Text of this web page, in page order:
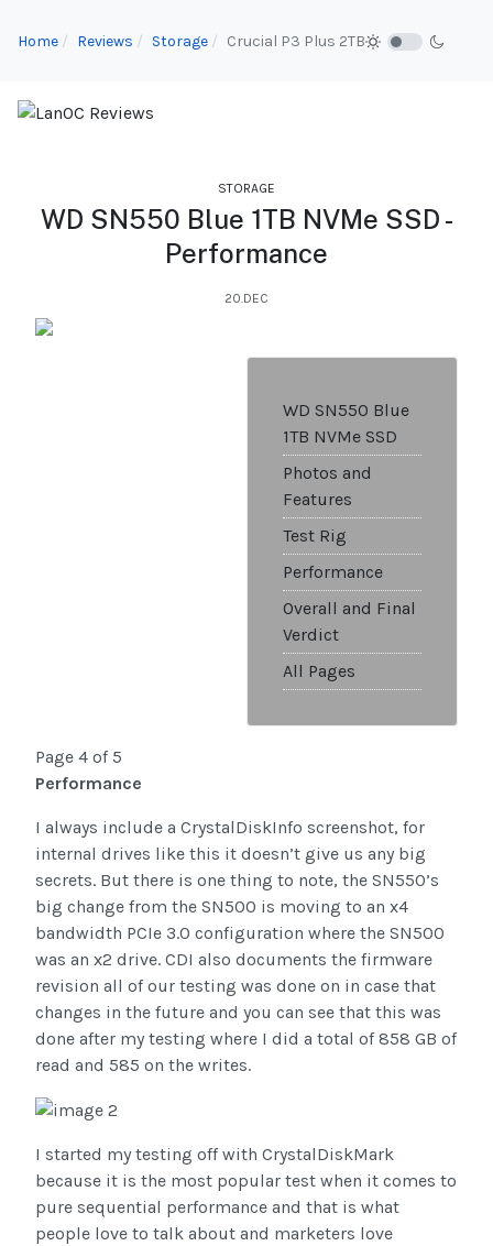
Home Reviews Storage Crucial P3 Plus 2TB
STORAGE
WD SN550 Blue 1TB NVMe SSD -
Performance
20.DEC
WD SN550 Blue
1TB NVMe SSD
Photos and
Features
Test Rig
Performance
Overall and Final
Verdict
All Pages
Page 4 of 5
Performance
I always include a CrystalDiskInfo screenshot, for
internal drives like this it doesn’t give us any big
secrets. But there is one thing to note, the SN550’s
big change from the SN500 is moving to an x4
bandwidth PCIe 3.0 configuration where the SN500
was an x2 drive. CDI also documents the firmware
revision all of our testing was done on in case that
changes in the future and you can see that this was
done after my testing where I did a total of 858 GB of
read and 585 on the writes.
I started my testing off with CrystalDiskMark
because it is the most popular test when it comes to
pure sequential performance and that is what
people love to talk about and marketers love